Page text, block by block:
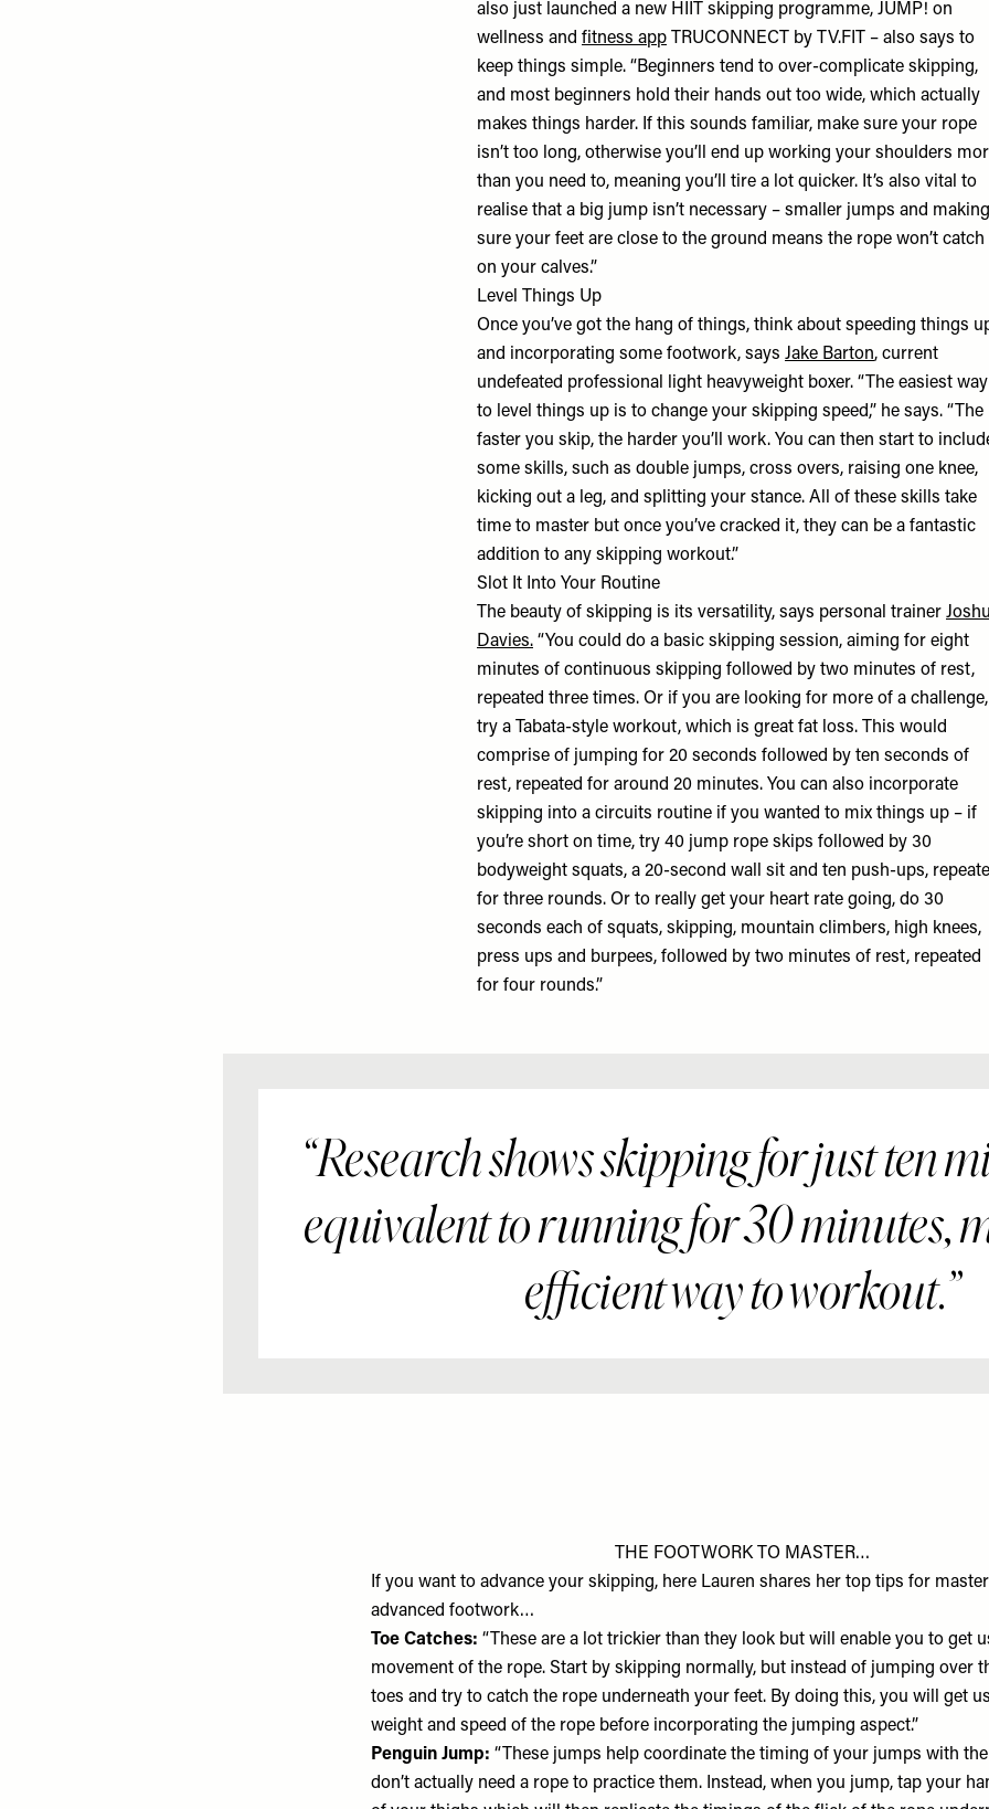
also just launched a new HIIT skipping programme, JUMP! on
wellness and fitness app TRUCONNECT by TV.FIT – also says to
keep things simple. “Beginners tend to over-complicate skipping,
and most beginners hold their hands out too wide, which actually
makes things harder. If this sounds familiar, make sure your rope
isn’t too long, otherwise you’ll end up working your shoulders
than you need to, meaning you’ll tire a lot quicker. It’s also vital to
realise that a big jump isn’t necessary – smaller jumps and making
sure your feet are close to the ground means the rope won’t catch
on your calves.”
Level Things Up
Once you’ve got the hang of things, think about speeding things
and incorporating some footwork, says Jake Barton, current
undefeated professional light heavyweight boxer. “The easiest way
to level things up is to change your skipping speed,” he says. “The
faster you skip, the harder you’ll work. You can then start to
some skills, such as double jumps, cross overs, raising one knee,
kicking out a leg, and splitting your stance. All of these skills take
time to master but once you’ve cracked it, they can be a fantastic
addition to any skipping workout.”
Slot It Into Your Routine
The beauty of skipping is its versatility, says personal trainer
Davies. “You could do a basic skipping session, aiming for eight
minutes of continuous skipping followed by two minutes of rest,
repeated three times. Or if you are looking for more of a challenge,
try a Tabata-style workout, which is great fat loss. This would
comprise of jumping for 20 seconds followed by ten seconds of
rest, repeated for around 20 minutes. You can also incorporate
skipping into a circuits routine if you wanted to mix things up – if
you’re short on time, try 40 jump rope skips followed by 30
bodyweight squats, a 20-second wall sit and ten push-ups,
for three rounds. Or to really get your heart rate going, do 30
seconds each of squats, skipping, mountain climbers, high knees,
press ups and burpees, followed by two minutes of rest, repeated
for four rounds.”
Research shows skipping for just ten
equivalent to running for 30 minutes,
efficient way to workout.
THE FOOTWORK TO MASTER…
If you want to advance your skipping, here Lauren shares her top tips for
advanced footwork…
Toe Catches: “These are a lot trickier than they look but will enable you to get
movement of the rope. Start by skipping normally, but instead of jumping over
toes and try to catch the rope underneath your feet. By doing this, you will get
weight and speed of the rope before incorporating the jumping aspect.”
Penguin Jump: “These jumps help coordinate the timing of your jumps with
don’t actually need a rope to practice them. Instead, when you jump, tap your